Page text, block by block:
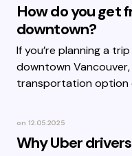
How do you get
downtown?
If you’re planning a
downtown
transportation option
on 12.05.2025
Why Uber